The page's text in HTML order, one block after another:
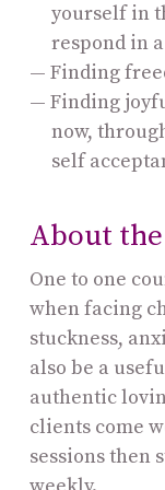
yourself in
respond in
Finding
Finding
now,
self
About
One to one
when facing
stuckness,
also be a
authentic
clients come
sessions then